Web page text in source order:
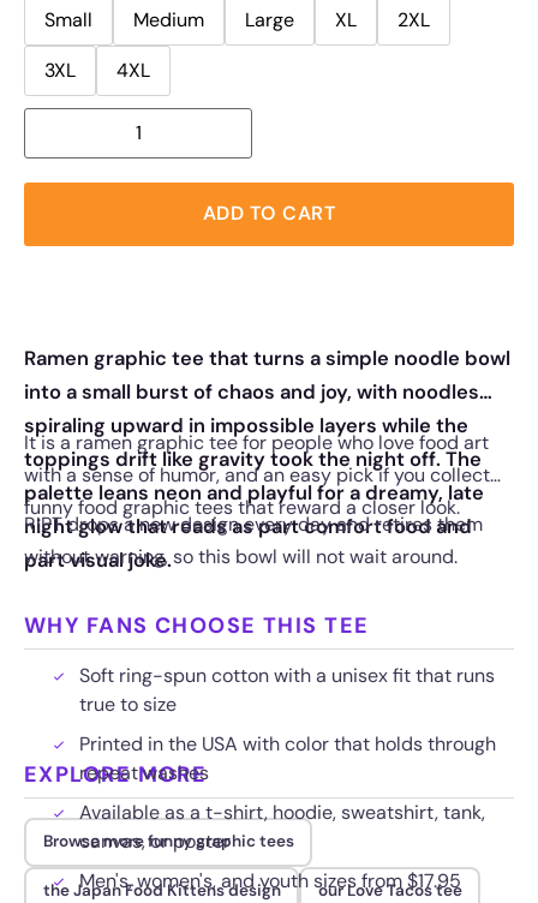
Small
Medium Large XL
2XL
3XL
4XL
ADD TO CART
Ramen graphic tee that turns a simple noodle bowl
into a small burst of chaos and joy, with noodles
spiraling upward in impossible layers while the
toppings drift like gravity took the night off. The
palette leans neon and playful for a dreamy, late
night glow that reads as part comfort food and
part visual joke.
It is a ramen graphic tee for people who love food art
with a sense of humor, and an easy pick if you collect
funny food graphic tees that reward a closer look.
RIPT drops a new design every day and retires them
without warning, so this bowl will not wait around.
WHY FANS CHOOSE THIS TEE
Soft ring-spun cotton with a unisex fit that runs
true to size
Printed in the USA with color that holds through
repeat washes
Available as a t-shirt, hoodie, sweatshirt, tank,
canvas, or poster
Men's, women's, and youth sizes from $17.95
EXPLORE MORE
Browse more funny graphic tees
the Japan Food Kittens design our Love Tacos tee